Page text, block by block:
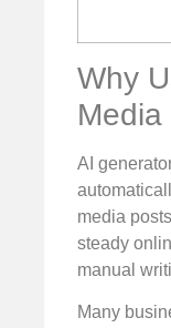
Why
AI
media
steady
manual
Many